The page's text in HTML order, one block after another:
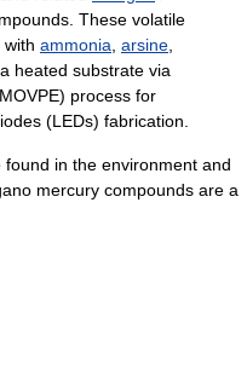
These volatile
ammonia arsine
heated substrate via
process for
(LEDs) fabrication.
in the environment and
mercury compounds are a